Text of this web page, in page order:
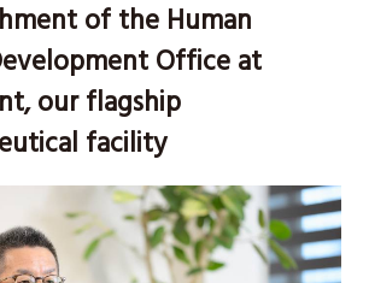
of the Human
Office at
our flagship
facility